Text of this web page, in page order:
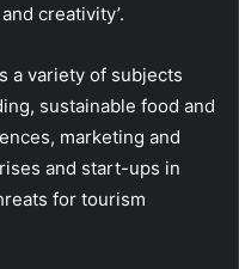
creativity’.
a variety of subjects
sustainable food and
marketing and
and start-ups in
for tourism